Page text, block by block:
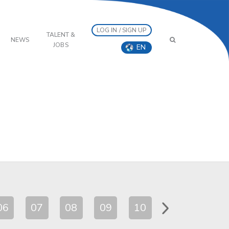
NEWS
TALENT &
JOBS
LOG IN / SIGN UP
EN
07 08 09 10 11